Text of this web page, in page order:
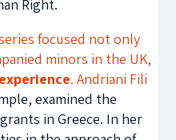
Right.
focused not only
minors in the UK,
.Andriani Fili
examined the
in Greece. In her